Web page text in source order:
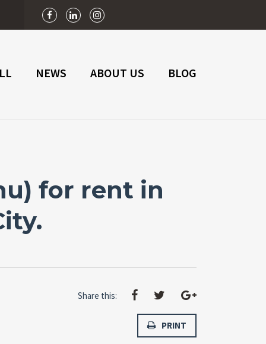
NEWS ABOUT US BLOG
for rent in
Share this:
PRINT